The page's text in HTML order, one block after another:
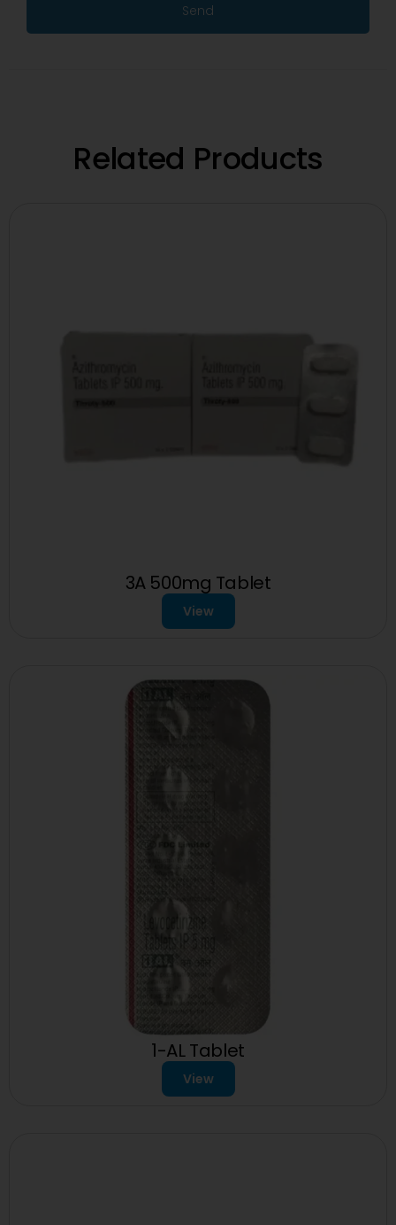
Send
Related Products
3A 500mg Tablet
View
1-AL Tablet
View